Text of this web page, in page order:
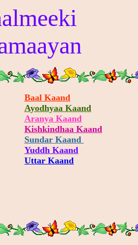
Baal Kaand
Ayodhyaa Kaand
Aranya Kaand
Kishkindhaa Kaand
Sundar Kaand
Yuddh Kaand
Uttar Kaand